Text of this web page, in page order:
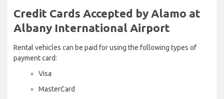
Credit Cards Accepted by Alamo at
Albany International Airport
Rental vehicles can be paid for using the following types of
payment card:
Visa
MasterCard